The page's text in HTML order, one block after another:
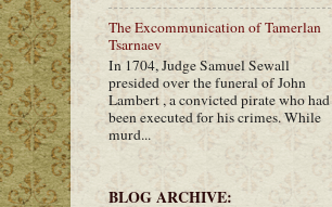
The Excommunication of Tamerlan
Tsarnaev
In 1704, Judge Samuel Sewall
presided over the funeral of John
Lambert , a convicted pirate who had
been executed for his crimes. While
murd...
BLOG ARCHIVE: